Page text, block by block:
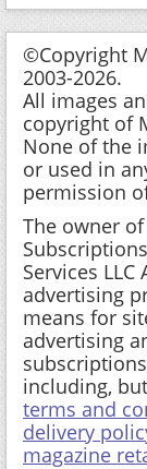
©Copyright
2003-2026.
All images
copyright of
None of the
or used in
permission
The owner
Services
advertising
means for
advertising
including,
terms and
delivery
magazine